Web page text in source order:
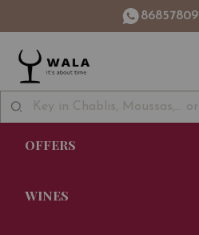
86857809
OFFERS
WINES